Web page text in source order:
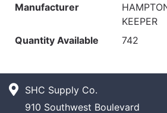
Manufacturer
KEEPER
Quantity Available
742
SHC Supply Co.
910 Southwest Boulevard